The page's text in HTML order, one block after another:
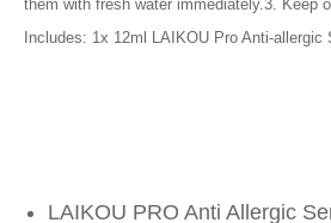
them with fresh water immediately.3. Keep
Includes: 1x 12ml LAIKOU Pro Anti-allergic
LAIKOU PRO Anti Allergic